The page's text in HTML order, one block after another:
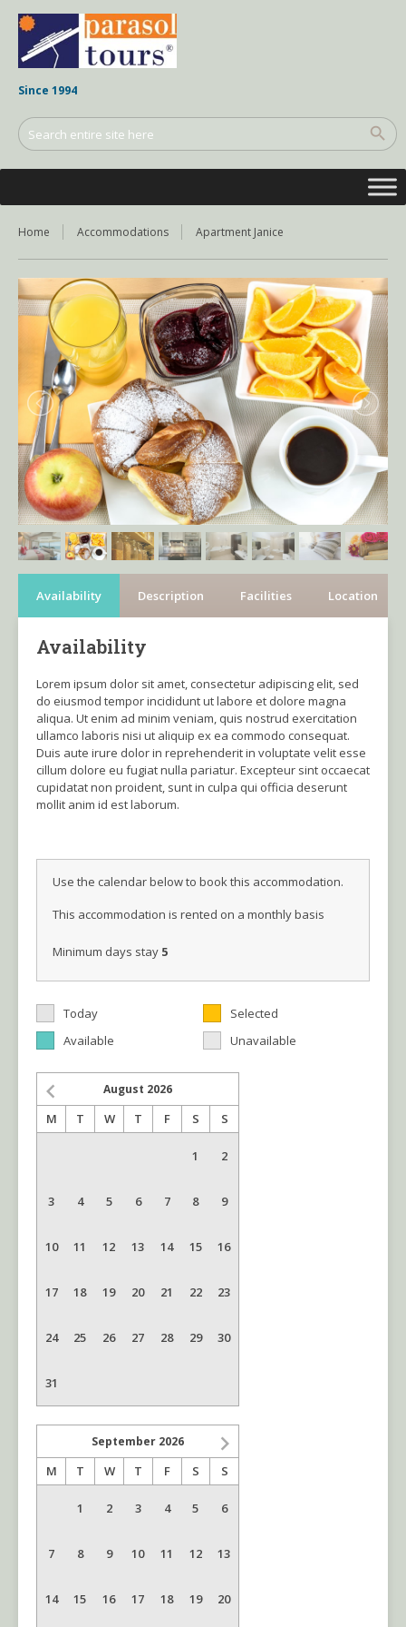
Since 1994
Home Accommodations Apartment Janice
Availability Description Facilities Location
Availability
Lorem ipsum dolor sit amet, consectetur adipiscing elit, sed
do eiusmod tempor incididunt ut labore et dolore magna
aliqua. Ut enim ad minim veniam, quis nostrud exercitation
ullamco laboris nisi ut aliquip ex ea commodo consequat.
Duis aute irure dolor in reprehenderit in voluptate velit esse
cillum dolore eu fugiat nulla pariatur. Excepteur sint occaecat
cupidatat non proident, sunt in culpa qui officia deserunt
mollit anim id est laborum.
Use the calendar below to book this accommodation.
This accommodation is rented on a monthly basis
Minimum days stay 5
Today
Selected
Available
Unavailable
August 2026
M T W T F S S
1 2
3 4 5 6 7 8 9
10 11 12 13 14 15 16
17 18 19 20 21 22 23
24 25 26 27 28 29 30
31
September 2026
M T W T F S S
1 2 3 4 5 6
7 8 9 10 11 12 13
14 15 16 17 18 19 20